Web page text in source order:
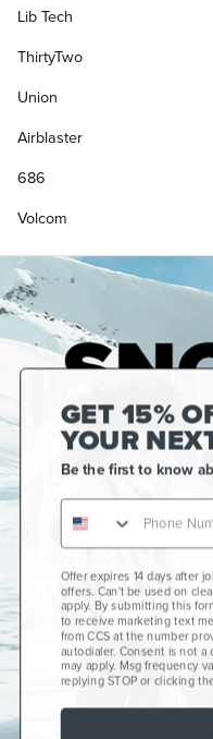
Lib Tech
ThirtyTwo
Union
Airblaster
686
Volcom
Gift Cards
CCS+
CCS Portland Skate
Skateboard Buyer's
GET 15%
YOUR
Be the first to know
Offer expires 14 days after
offers. Can't be used on
apply. By submitting this
to receive marketing text
from CCS at the number
autodialer. Consent is not a
may apply. Msg frequency
replying STOP or clicking